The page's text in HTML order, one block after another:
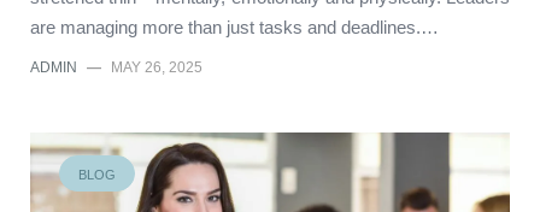
are managing more than just tasks and deadlines.…
ADMIN — MAY 26, 2025
BLOG